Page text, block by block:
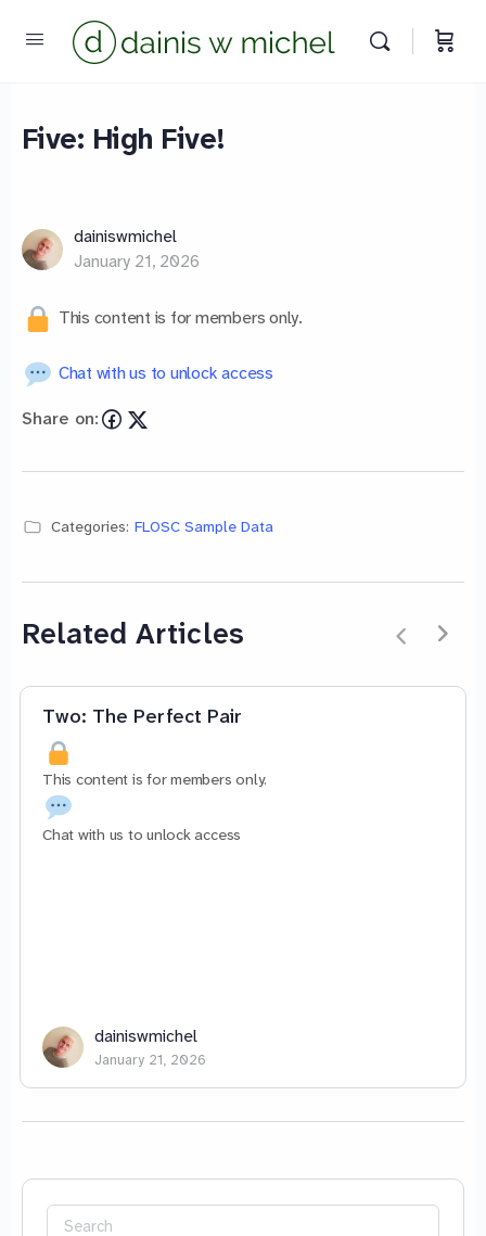
Five: High Five!
dainiswmichel
January 21, 2026
This content is for members only.
Chat with us to unlock access
Share on:
Categories: FLOSC Sample Data
Related Articles
Two: The Perfect Pair
This content is for members only.
Chat with us to unlock access
dainiswmichel
January 21, 2026
Search